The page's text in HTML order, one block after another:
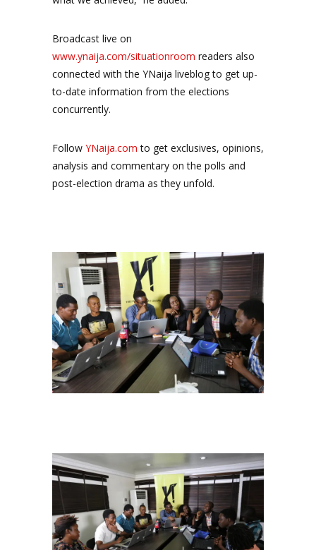
Broadcast live on
www.ynaija.com/situationroom readers also
connected with the YNaija liveblog to get up-
to-date information from the elections
concurrently.
Follow YNaija.com to get exclusives, opinions,
analysis and commentary on the polls and
post-election drama as they unfold.